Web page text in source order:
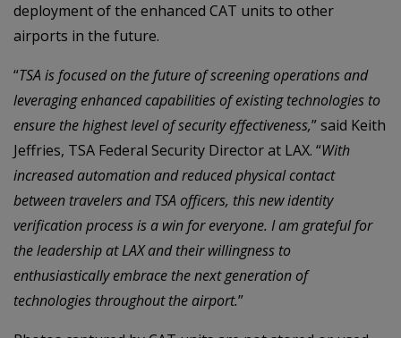
deployment of the enhanced CAT units to other
airports in the future.
“TSA is focused on the future of screening operations and
leveraging enhanced capabilities of existing technologies to
ensure the highest level of security effectiveness,” said Keith
Jeffries, TSA Federal Security Director at LAX. “With
increased automation and reduced physical contact
between travelers and TSA officers, this new identity
verification process is a win for everyone. I am grateful for
the leadership at LAX and their willingness to
enthusiastically embrace the next generation of
technologies throughout the airport.”